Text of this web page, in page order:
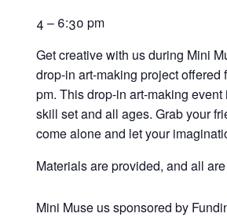
4 – 6:30 pm
Get creative with us during Mini
drop-in art-making project offered
pm. This drop-in art-making
skill set and all ages. Grab your
come alone and let your
Materials are provided, and all
Mini Muse us sponsored by